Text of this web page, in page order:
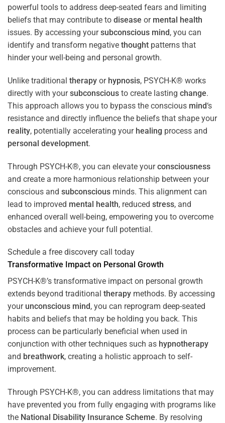
powerful tools to address deep-seated fears and limiting
beliefs that may contribute to disease or mental health
issues. By accessing yoursubconscious mind, you can
identify and transform negative thought patterns that
hinder your well-being and personal growth.
Unlike traditional therapy or hypnosis, PSYCH-K® works
directly with yoursubconscious to create lasting change.
This approach allows you to bypass the conscious mind‘s
resistance and directly influence the beliefs that shape your
reality, potentially accelerating your healing process and
personal development.
Through PSYCH-K®, you can elevate yourconsciousness
and create a more harmonious relationship between your
conscious and subconscious minds. This alignment can
lead to improved mental health, reduced stress, and
enhanced overall well-being, empowering you to overcome
obstacles and achieve your full potential.
Schedule a free discovery call today
Transformative Impact on Personal Growth
PSYCH-K®’s transformative impact on personal growth
extends beyond traditional therapy methods. By accessing
your unconscious mind, you can reprogram deep-seated
habits and beliefs that may be holding you back. This
process can be particularly beneficial when used in
conjunction with other techniques such as hypnotherapy
and breathwork, creating a holistic approach to self-
improvement.
Through PSYCH-K®, you can address limitations that may
have prevented you from fully engaging with programs like
the National Disability Insurance Scheme. By resolving